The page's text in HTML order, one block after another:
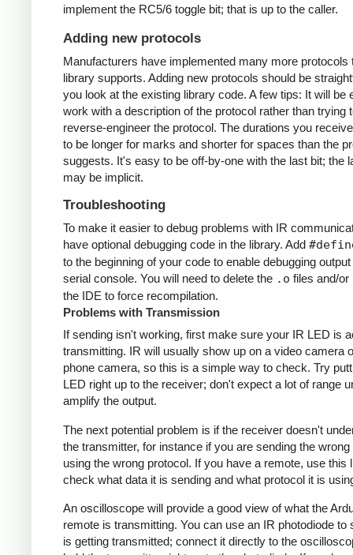
implement the RC5/6 toggle bit; that is up to the caller.
Adding new protocols
Manufacturers have implemented many more protocols
library supports. Adding new protocols should be
you look at the existing library code. A few tips: It will be
work with a description of the protocol rather than trying
reverse-engineer the protocol. The durations you
to be longer for marks and shorter for spaces than the
suggests. It's easy to be off-by-one with the last bit; the
may be implicit.
Troubleshooting
To make it easier to debug problems with IR
have optional debugging code in the library. Add
to the beginning of your code to enable debugging
serial console. You will need to delete the .o files and/or
the IDE to force recompilation.
Problems with Transmission
If sending isn't working, first make sure your IR LED is
transmitting. IR will usually show up on a video camera
phone camera, so this is a simple way to check. Try
LED right up to the receiver; don't expect a lot of range
amplify the output.
The next potential problem is if the receiver doesn't
the transmitter, for instance if you are sending the wrong
using the wrong protocol. If you have a remote, use this
check what data it is sending and what protocol it is
An oscilloscope will provide a good view of what the
remote is transmitting. You can use an IR photodiode to
is getting transmitted; connect it directly to the